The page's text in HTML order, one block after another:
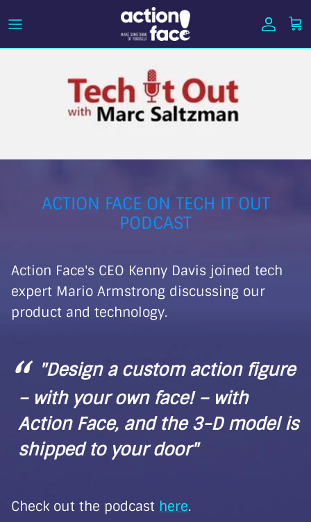
to
content
ACTION FACE ON TECH IT OUT
PODCAST
Action Face's CEO Kenny Davis joined tech
expert Mario Armstrong discussing our
product and technology.
"Design a custom action figure
– with your own face! – with
Action Face, and the 3-D model is
shipped to your door"
Check out the podcast here.